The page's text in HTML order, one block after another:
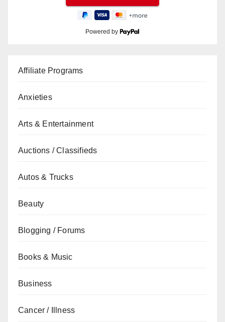
Powered by
Affiliate Programs
Anxieties
Arts & Entertainment
Auctions / Classifieds
Autos & Trucks
Beauty
Blogging / Forums
Books & Music
Business
Cancer / Illness